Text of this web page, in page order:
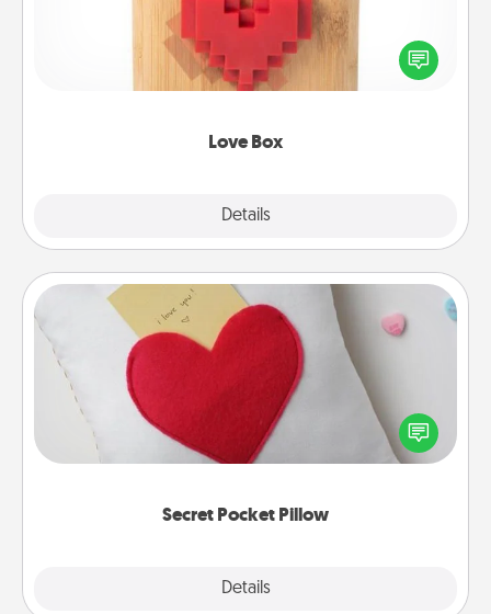
Love Box
Details
Here's a fun way to stay connected and send your
love in a long-distance relationship.
Secret Pocket Pillow
Details
Secret Pocket Pillow
Make a secret pocket pillow for some Words of
Affirmation fun! Use the pocket pillow to leave each
other encouraging or affectionate notes, poetry,